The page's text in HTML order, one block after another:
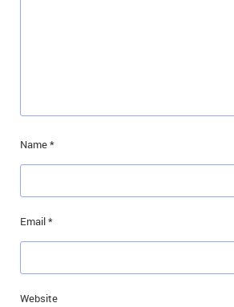
Name*
Email*
Website